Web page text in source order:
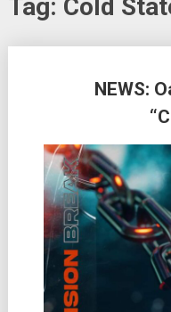
Tag: Cold
NEWS:
navigation